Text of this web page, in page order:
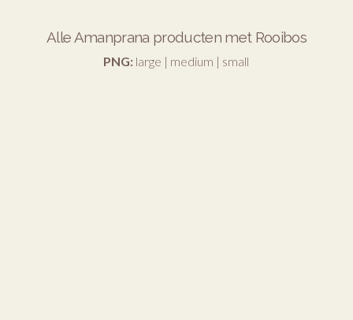
Alle Amanprana producten met Rooibos
PNG: large | medium | small